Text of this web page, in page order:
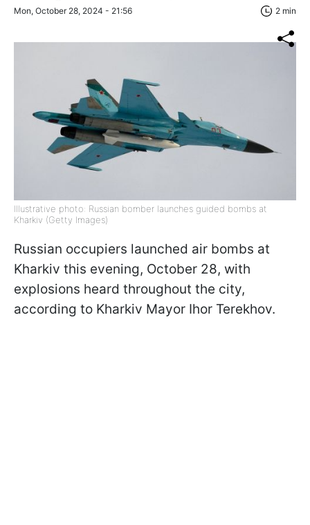
Mon, October 28, 2024 - 21:56 2 min
Illustrative photo: Russian bomber launches guided bombs at
Kharkiv (Getty Images)
Russian occupiers launched air bombs at
Kharkiv this evening, October 28, with
explosions heard throughout the city,
according to Kharkiv Mayor Ihor Terekhov.